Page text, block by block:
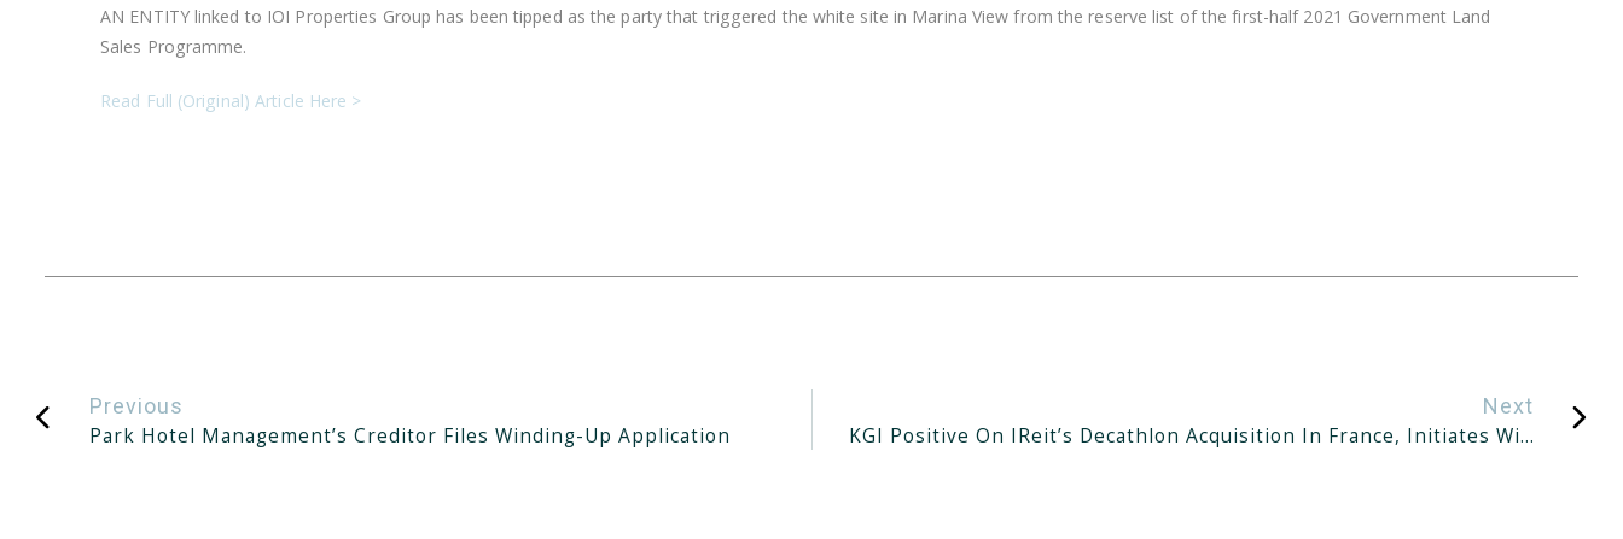
AN ENTITY linked to IOI Properties Group has been tipped as the party that triggered the white site in Marina View from the reserve list of the first-half 2021 Government Land
Sales Programme.
Read Full (Original) Article Here >
Previous
Park Hotel Management’s Creditor Files Winding-Up Application
Next
KGI Positive On IReit’s Decathlon Acquisition In France, Initiates With ‘outperform’